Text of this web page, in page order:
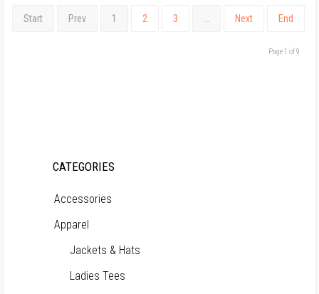
Start Prev 1 2 3 Next End
Page 1 of 9
CATEGORIES
Accessories
Apparel
Jackets & Hats
Ladies Tees